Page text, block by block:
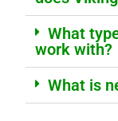
What
work with?
What is